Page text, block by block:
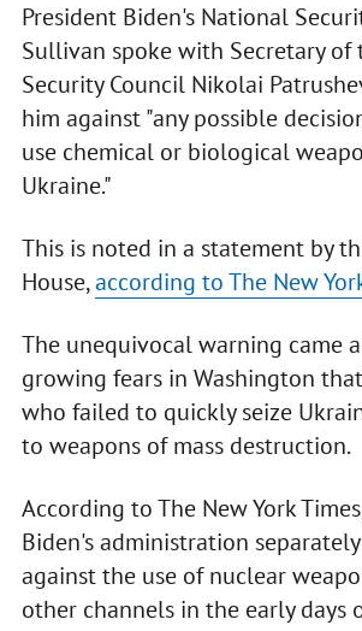
President Biden's National
Sullivan spoke with Secretary of
Security Council Nikolai
him against "any possible
use chemical or biological
Ukraine."
This is noted in a statement by
House,according to The New
The unequivocal warning came
growing fears in Washington
who failed to quickly seize
to weapons of mass destruction.
According to The New York
Biden's administration
against the use of nuclear
other channels in the early days